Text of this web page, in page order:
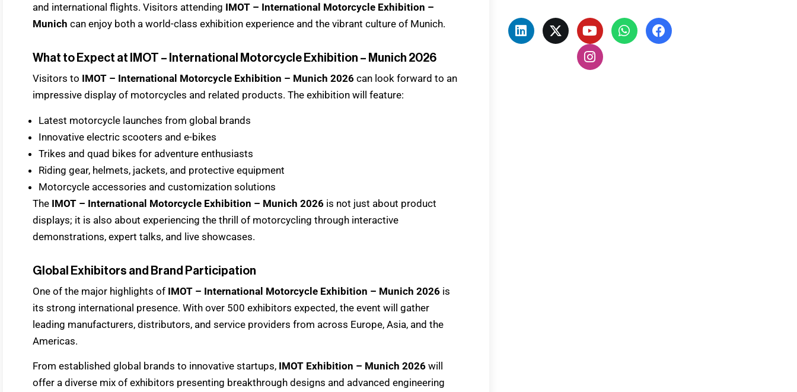
and international flights. Visitors attending IMOT – International Motorcycle Exhibition –
Munich can enjoy both a world-class exhibition experience and the vibrant culture of Munich.
What to Expect at IMOT – International Motorcycle Exhibition – Munich 2026
Visitors to IMOT – International Motorcycle Exhibition – Munich 2026 can look forward to an
impressive display of motorcycles and related products. The exhibition will feature:
Latest motorcycle launches from global brands
Innovative electric scooters and e-bikes
Trikes and quad bikes for adventure enthusiasts
Riding gear, helmets, jackets, and protective equipment
Motorcycle accessories and customization solutions
The IMOT – International Motorcycle Exhibition – Munich 2026 is not just about product
displays; it is also about experiencing the thrill of motorcycling through interactive
demonstrations, expert talks, and live showcases.
Global Exhibitors and Brand Participation
One of the major highlights of IMOT – International Motorcycle Exhibition – Munich 2026 is
its strong international presence. With over 500 exhibitors expected, the event will gather
leading manufacturers, distributors, and service providers from across Europe, Asia, and the
Americas.
From established global brands to innovative startups, IMOT Exhibition – Munich 2026 will
offer a diverse mix of exhibitors presenting breakthrough designs and advanced engineering